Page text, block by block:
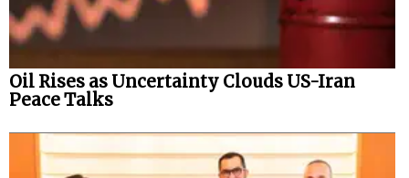
Oil Rises as Uncertainty Clouds US-Iran
Peace Talks